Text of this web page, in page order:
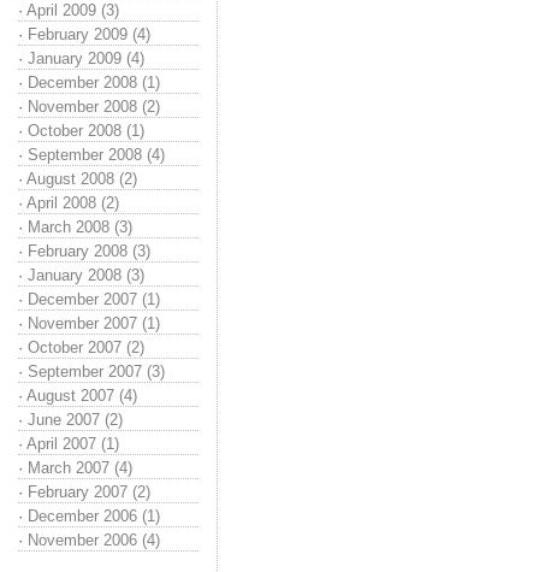
· April 2009 (3)
· February 2009 (4)
· January 2009 (4)
· December 2008 (1)
· November 2008 (2)
· October 2008 (1)
· September 2008 (4)
· August 2008 (2)
· April 2008 (2)
· March 2008 (3)
· February 2008 (3)
· January 2008 (3)
· December 2007 (1)
· November 2007 (1)
· October 2007 (2)
· September 2007 (3)
· August 2007 (4)
· June 2007 (2)
· April 2007 (1)
· March 2007 (4)
· February 2007 (2)
· December 2006 (1)
· November 2006 (4)